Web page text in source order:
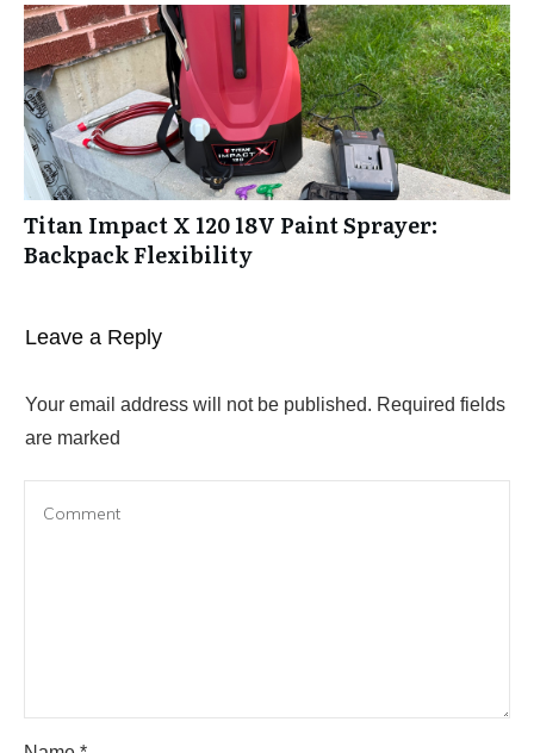
Titan Impact X 120 18V Paint Sprayer:
Backpack Flexibility
Leave a Reply
Your email address will not be published. Required fields
are marked